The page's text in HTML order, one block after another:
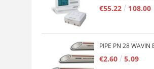
€55.22 108.00
€2.60 5.09